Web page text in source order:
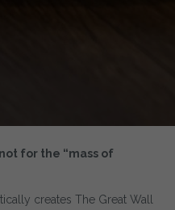
for the “mass of
creates The Great Wall